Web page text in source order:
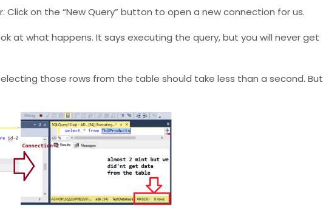
on the “New Query” button to open a new connection for us.
at what happens. It says executing the query, but you will never get
those rows from the table should take less than a second. But